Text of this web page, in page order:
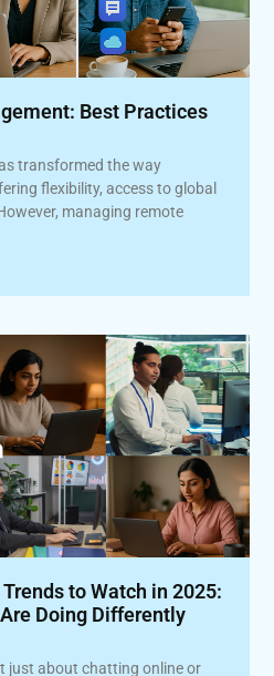
Best Practices
transformed the way
flexibility, access to global
managing remote
to Watch in 2025:
Doing Differently
just about chatting online or